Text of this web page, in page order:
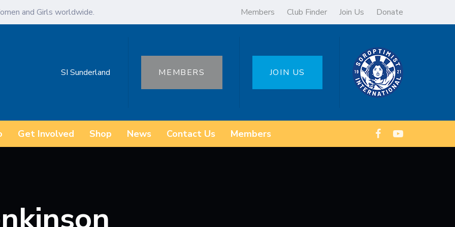
and Girls worldwide. Members Club Finder Join Us Donate
SI Sunderland MEMBERS JOIN US
Get Involved Shop News Contact Us Members